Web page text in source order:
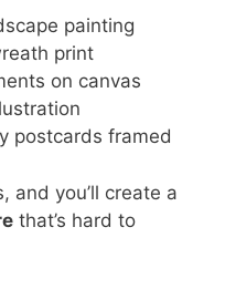
painting
print
on canvas
postcards framed
and you’ll create a
that’s hard to